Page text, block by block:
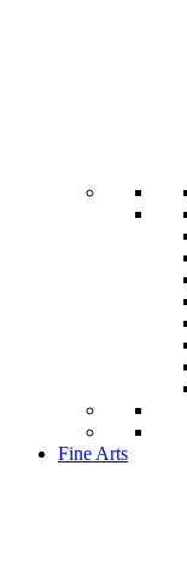
Fine Arts